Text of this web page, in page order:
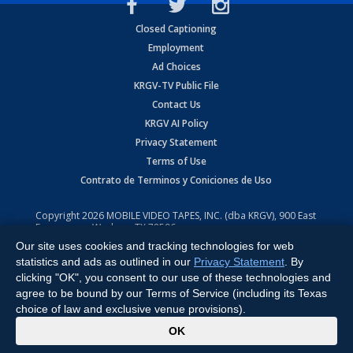
Closed Captioning
Employment
Ad Choices
KRGV-TV Public File
Contact Us
KRGV AI Policy
Privacy Statement
Terms of Use
Contrato de Terminos y Coniciones de Uso
Copyright2026 MOBILE VIDEO TAPES, INC. (dba KRGV), 900 East
Expressway, Weslaco, TX 78596.
All Rights Reserved. Powered by:Ruby Shore Software
Our site uses cookies and tracking technologies for web
statistics and ads as outlined in our Privacy Statement . By
clicking "OK", you consent to our use of these technologies and
agree to be bound by our Terms of Service (including its Texas
choice of law and exclusive venue provisions).
OK